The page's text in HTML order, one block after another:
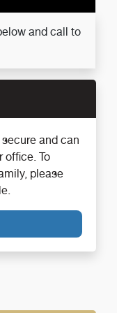
and call to
and can
office. To
please